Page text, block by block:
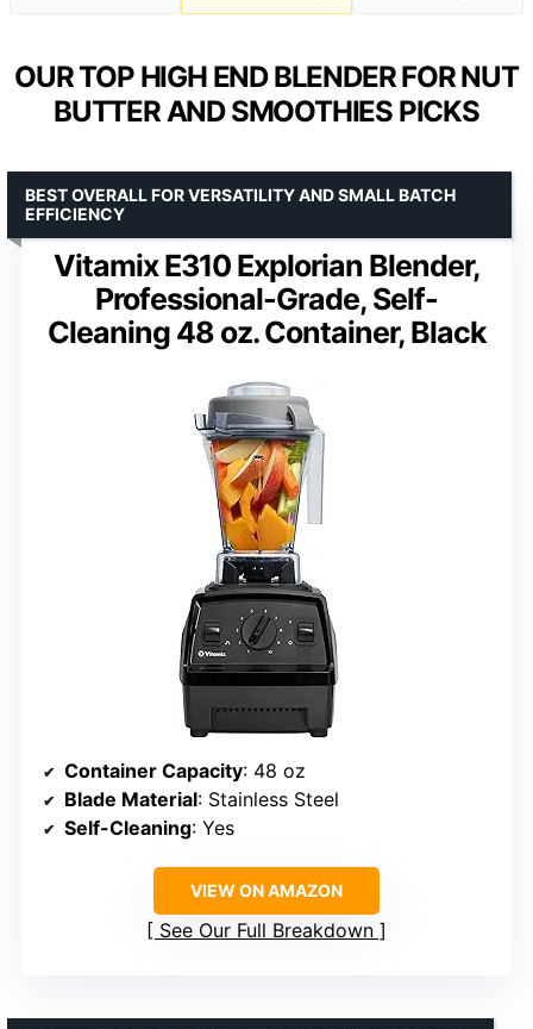
OUR TOP HIGH END BLENDER FOR NUT
BUTTER AND SMOOTHIES PICKS
Vitamix E310 Explorian Blender,
Professional-Grade, Self-
Cleaning 48 oz. Container, Black
BEST OVERALL FOR VERSATILITY AND SMALL BATCH
EFFICIENCY
Container Capacity: 48 oz
Blade Material: Stainless Steel
Self-Cleaning: Yes
VIEW ON AMAZON
See Our Full Breakdown